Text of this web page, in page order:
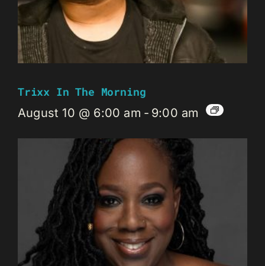
Trixx In The Morning
August 10 @ 6:00 am - 9:00 am